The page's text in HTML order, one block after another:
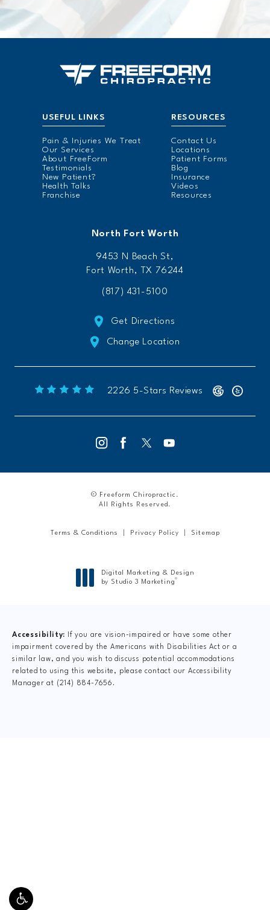
USEFUL LINKS
Pain & Injuries We Treat
Our Services
About FreeForm
Testimonials
New Patient?
Health Talks
Franchise
RESOURCES
Contact Us
Locations
Patient Forms
Blog
Insurance
Videos
Resources
North Fort Worth
9453 N Beach St,
Fort Worth, TX 76244
(817) 431-5100
Get Directions
Change Location
Freeform Chiropractic reviews:
2226 5-Stars Reviews (Opens
© Freeform Chiropractic.
All Rights Reserved.
Terms & Conditions Privacy Policy Sitemap
Digital Marketing & Design
by Studio 3 Marketing®
Accessibility:
If you are vision-impaired or have some other
impairment covered by the Americans with Disabilities Act or a
similar law, and you wish to discuss potential accommodations
related to using this website, please contact our Accessibility
Manager at (214) 884-7656 .
of Findings and a Relief Adjustment.